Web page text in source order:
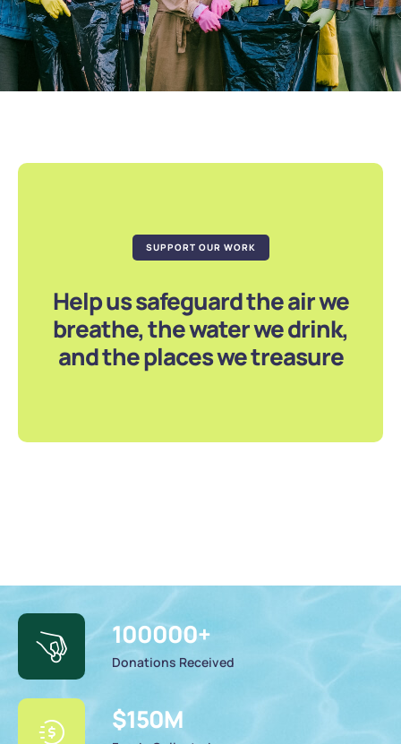
SUPPORT OUR WORK
Help us safeguard the air we
breathe, the water we drink,
and the places we treasure
100000+
Donations Received
$150M